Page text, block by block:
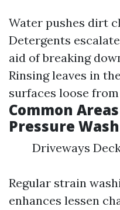
Water pushes dirt
Detergents
aid of breaking
Rinsing leaves in
surfaces loose
Common
Pressure
Driveways
Regular strain
enhances lessen